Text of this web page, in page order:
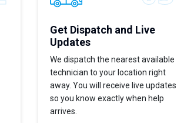
Get Dispatch and Live
Updates
We dispatch the nearest available
technician to your location right
away. You will receive live updates
so you know exactly when help
arrives.